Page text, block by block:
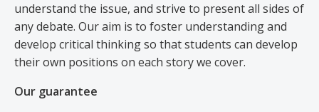
understand the issue, and strive to present all sides of
any debate. Our aim is to foster understanding and
develop critical thinking so that students can develop
their own positions on each story we cover.
Our guarantee